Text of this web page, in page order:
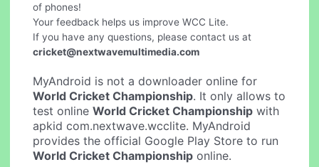
of phones!
Your feedback helps us improve WCC Lite.
If you have any questions, please contact us at
cricket@nextwavemultimedia.com
MyAndroid is not a downloader online for
World Cricket Championship. It only allows to
test onlineWorld Cricket Championship with
apkid com.nextwave.wcclite. MyAndroid
provides the official Google Play Store to run
World Cricket Championship online.